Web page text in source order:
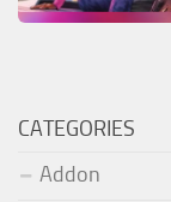
CATEGORIES
Addon